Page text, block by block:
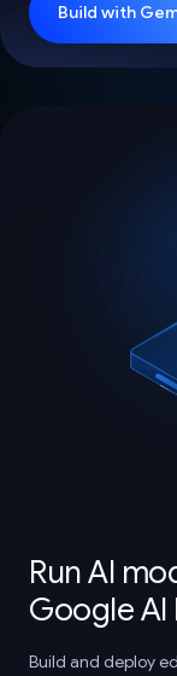
Build with
Run AI
Google AI
Build and deploy